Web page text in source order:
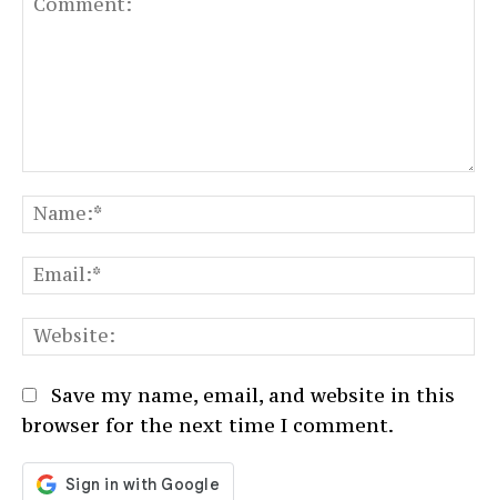
Save my name, email, and website in this
browser for the next time I comment.